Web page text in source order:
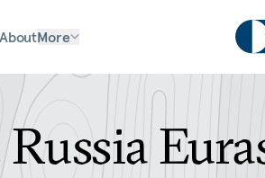
More